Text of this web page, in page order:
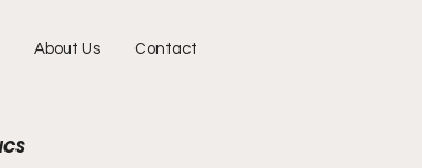
About Us Contact